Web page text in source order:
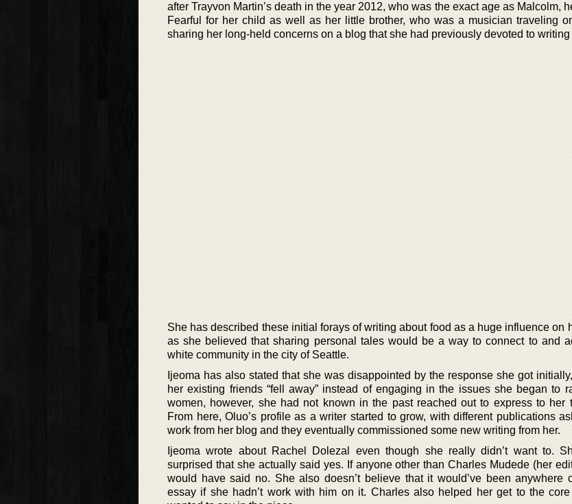
after Trayvon Martin’s death in the year 2012, who was the exact age as Malcolm,
Fearful for her child as well as her little brother, who was a musician traveling
sharing her long-held concerns on a blog that she had previously devoted to writing
She has described these initial forays of writing about food as a huge influence on
as she believed that sharing personal tales would be a way to connect to and
white community in the city of Seattle.
Ijeoma has also stated that she was disappointed by the response she got
her existing friends “fell away” instead of engaging in the issues she began to
women, however, she had not known in the past reached out to express to her
From here, Oluo’s profile as a writer started to grow, with different publications
work from her blog and they eventually commissioned some new writing from her.
Ijeoma wrote about Rachel Dolezal even though she really didn’t want to.
surprised that she actually said yes. If anyone other than Charles Mudede (her
would have said no. She also doesn’t believe that it would’ve been anywhere
essay if she hadn’t work with him on it. Charles also helped her get to the